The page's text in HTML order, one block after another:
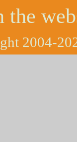
the
2004-